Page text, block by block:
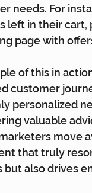
needs. For
left in their cart,
page with
of this in
customer
personalized
valuable
move
that truly
but also drives